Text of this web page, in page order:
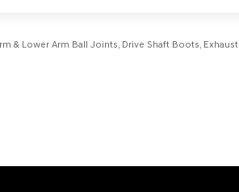
& Lower Arm Ball Joints, Drive Shaft Boots, Exhaust